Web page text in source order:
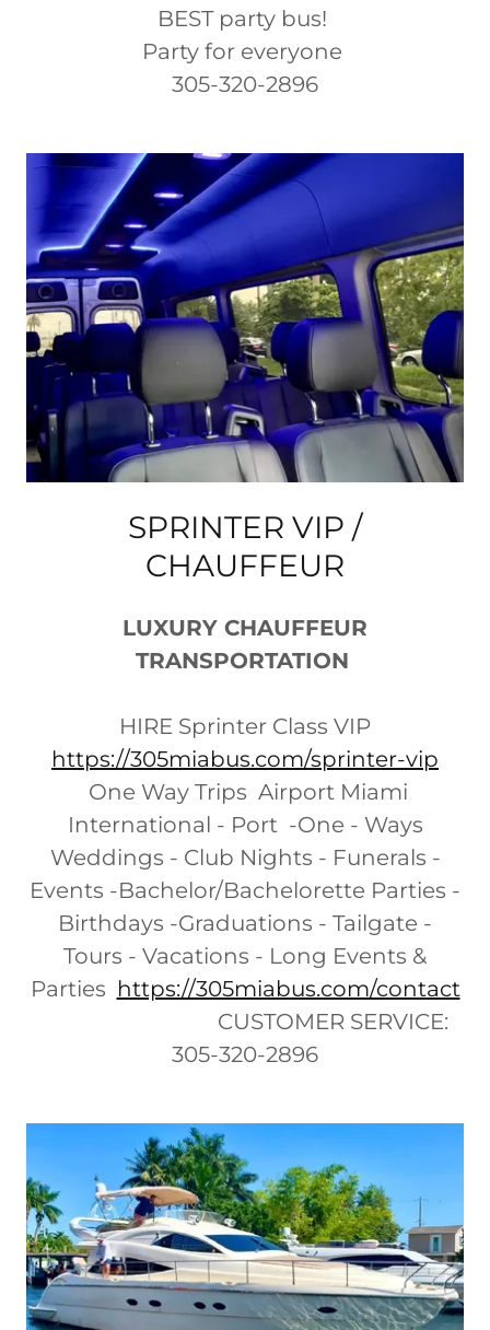
BEST party bus!
Party for everyone
305-320-2896
SPRINTER VIP /
CHAUFFEUR
LUXURY CHAUFFEUR
TRANSPORTATION
HIRE Sprinter Class VIP
https://305miabus.com/sprinter-vip
One Way Trips Airport Miami
International - Port -One - Ways
Weddings - Club Nights - Funerals -
Events -Bachelor/Bachelorette Parties -
Birthdays -Graduations - Tailgate -
Tours - Vacations - Long Events &
Parties https://305miabus.com/contact
CUSTOMER SERVICE:
305-320-2896